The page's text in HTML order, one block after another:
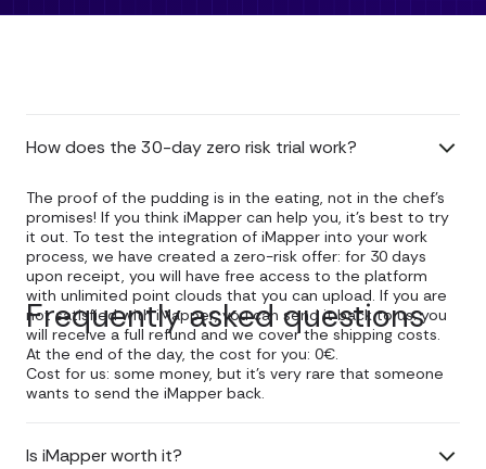
Frequently asked questions
How does the 30-day zero risk trial work?
The proof of the pudding is in the eating, not in the chef's
promises! If you think iMapper can help you, it's best to try
it out. To test the integration of iMapper into your work
process, we have created a zero-risk offer: for 30 days
upon receipt, you will have free access to the platform
with unlimited point clouds that you can upload. If you are
not satisfied with iMapper, you can send it back to us: you
will receive a full refund and we cover the shipping costs.
At the end of the day, the cost for you: 0€.
Cost for us: some money, but it's very rare that someone
wants to send the iMapper back.
Is iMapper worth it?